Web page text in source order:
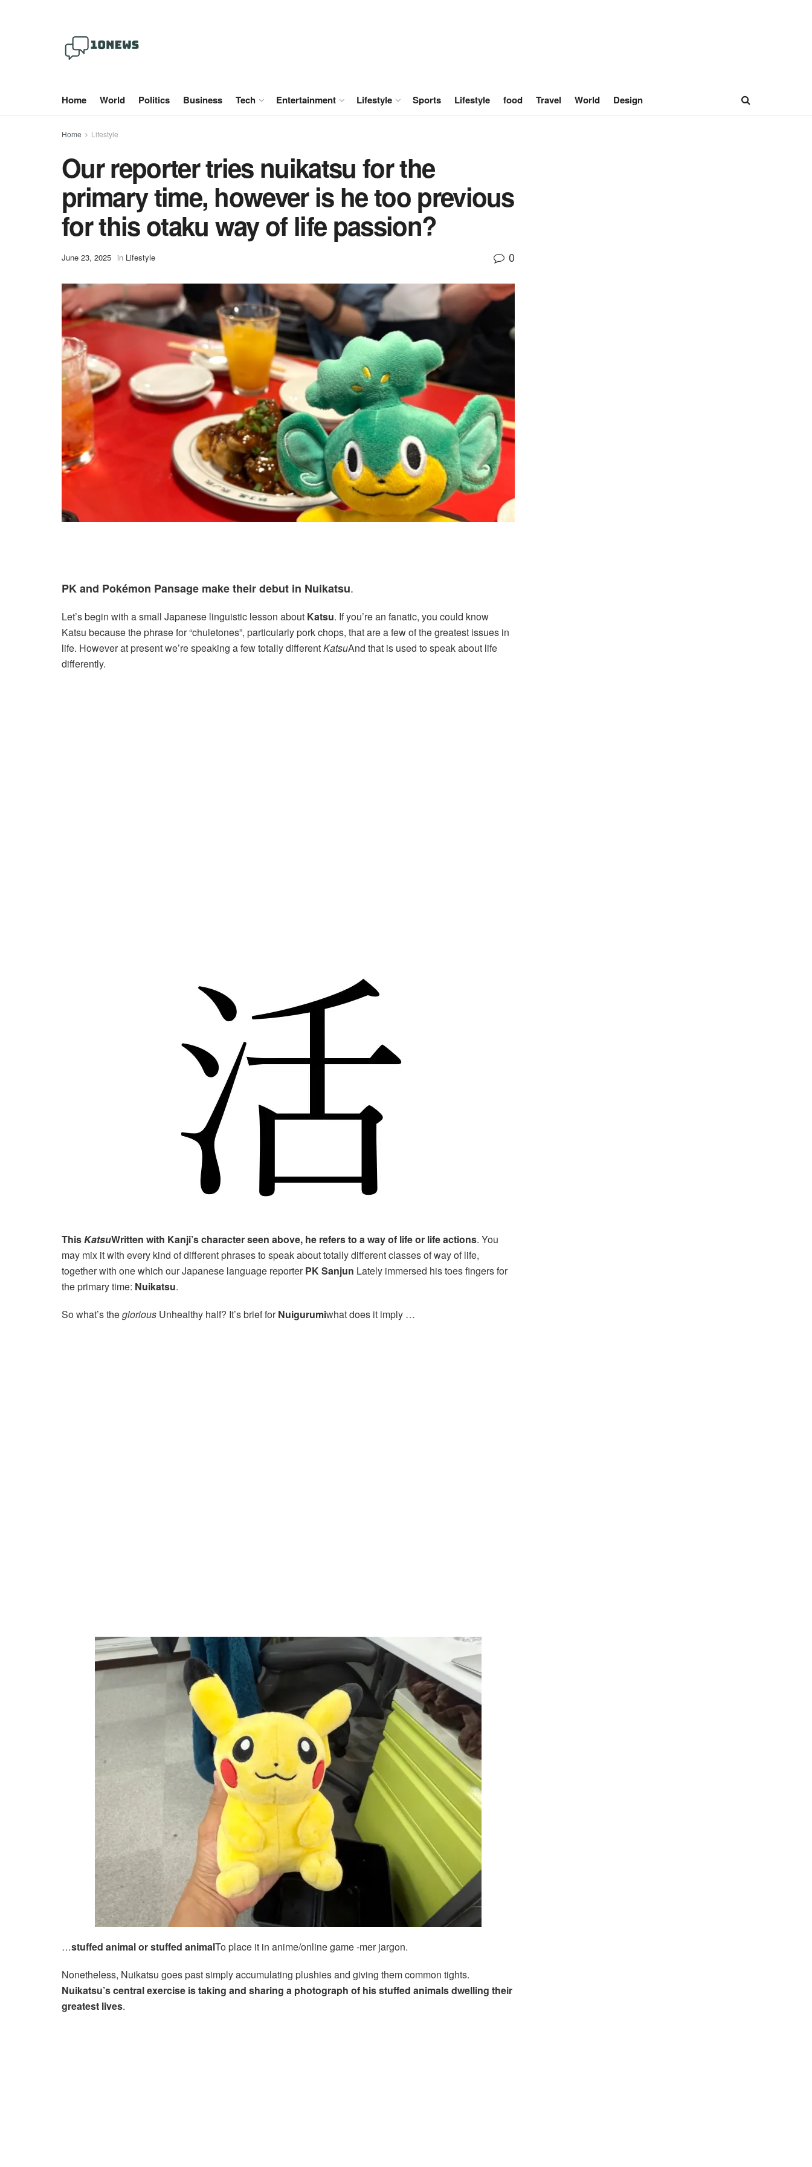
Home World Politics Business Tech Entertainment Lifestyle Sports Lifestyle food Travel World Design
Home Lifestyle
Our reporter tries nuikatsu for the
primary time, however is he too previous
for this otaku way of life passion?
June 23, 2025 in Lifestyle 0
PK and Pokémon Pansage make their debut in Nuikatsu.
Let’s begin with a small Japanese linguistic lesson about Katsu. If you’re an fanatic, you could know
Katsu because the phrase for “chuletones”, particularly pork chops, that are a few of the greatest issues in
life. However at present we’re speaking a few totally differentKatsuAnd that is used to speak about life
differently.
ThisKatsuWritten with Kanji’s character seen above, he refers to a way of life or life actions. You
may mix it with every kind of different phrases to speak about totally different classes of way of life,
together with one which our Japanese language reporterPK Sanjun Lately immersed his toes fingers for
the primary time: Nuikatsu.
So what’s theglorious Unhealthy half? It’s brief forNuigurumiwhat does it imply …
…stuffed animal or stuffed animalTo place it in anime/online game -mer jargon.
Nonetheless, Nuikatsu goes past simply accumulating plushies and giving them common tights.
Nuikatsu’s central exercise is taking and sharing a photograph of his stuffed animals dwelling their
greatest lives.